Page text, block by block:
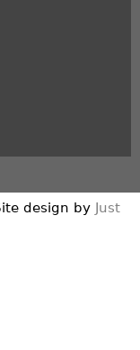
design by Just